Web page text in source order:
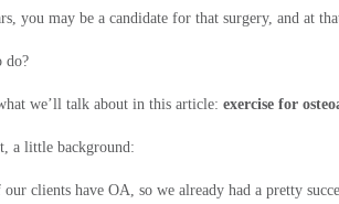
you may be a candidate for that surgery, and at
do?
we’ll talk about in this article: exercise for
a little background:
clients have OA, so we already had a pretty